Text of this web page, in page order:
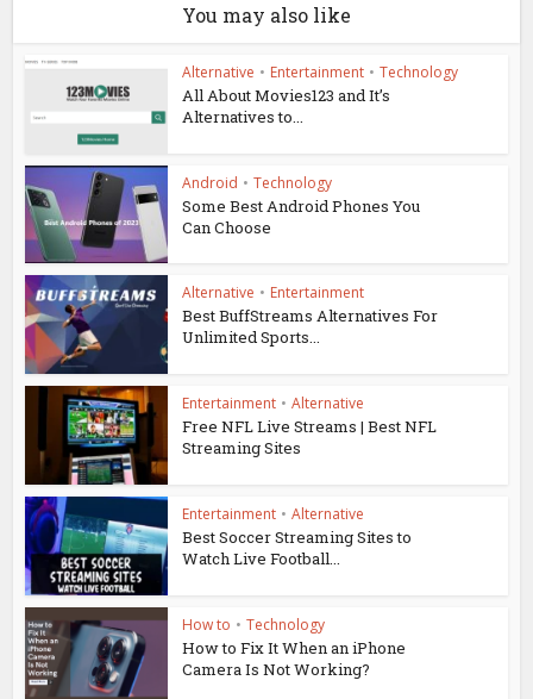
You may also like
Alternative • Entertainment • Technology
All About Movies123 and It’s
Alternatives to...
Android • Technology
Some Best Android Phones You
Can Choose
Alternative • Entertainment
Best BuffStreams Alternatives For
Unlimited Sports...
Entertainment • Alternative
Free NFL Live Streams | Best NFL
Streaming Sites
Entertainment • Alternative
Best Soccer Streaming Sites to
Watch Live Football...
How to • Technology
How to Fix It When an iPhone
Camera Is Not Working?